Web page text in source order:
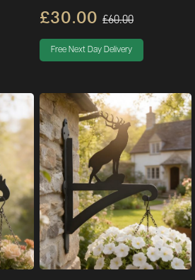
£30.00 £60.00
Free Next Day Delivery